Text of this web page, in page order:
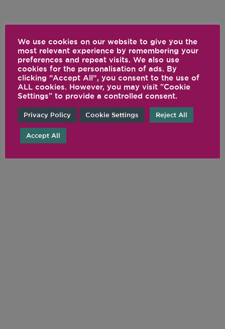
We use cookies on our website to give you the
most relevant experience by remembering your
preferences and repeat visits. We also use
cookies for the personalisation of ads. By
clicking “Accept All”, you consent to the use of
ALL cookies. However, you may visit "Cookie
Settings" to provide a controlled consent.
Privacy Policy Cookie Settings Reject All
Accept All